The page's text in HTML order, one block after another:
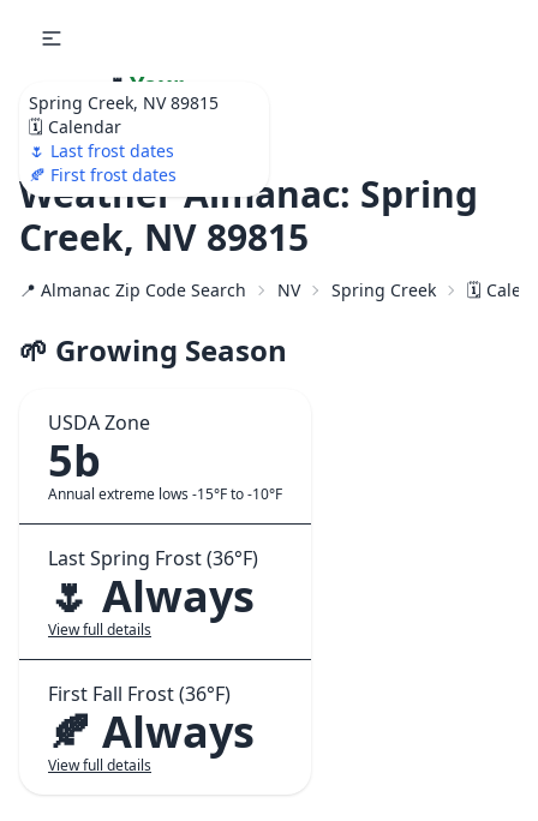
Spring Creek, NV 89815
🗓️ Calendar
🌷 Last frost dates
🍂 First frost dates
🌷 Your
Ultimate Garden
Calendar!
Weather Almanac: Spring
Creek, NV 89815
📍 Almanac Zip Code Search NV Spring Creek 🗓️
🌱 Growing Season
USDA Zone
5b
Annual extreme lows -15°F to -10°F
Last Spring Frost (36°F)
🌷 Always
View full details
First Fall Frost (36°F)
🍂 Always
View full details